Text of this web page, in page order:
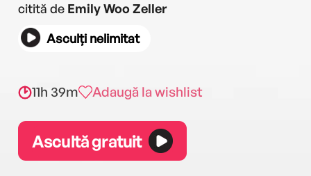
citită de Emily Woo Zeller
Asculți nelimitat
11h 39m Adaugă la wishlist
Ascultă gratuit